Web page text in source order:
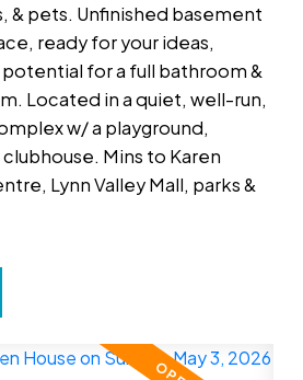
& pets. Unfinished basement
ready for your ideas,
for a full bathroom &
Located in a quiet, well-run,
w/ a playground,
Mins to Karen
Lynn Valley Mall, parks &